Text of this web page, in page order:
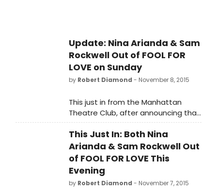
Update: Nina Arianda & Sam
Rockwell Out of FOOL FOR
LOVE on Sunday
by Robert Diamond - November 8, 2015
This just in from the Manhattan
Theatre Club, after announcing that
they duo was out last night as well,
today's message reads 'Nina
Arianda and Sam Rockwell are both
sick and unfortunately will not be
performing in FOOL FOR LOVE's
Sunday, November 8 matinee. The
show will go on with Amelia McClain
This Just In: Both Nina
Arianda & Sam Rockwell Out
of FOOL FOR LOVE This
Evening
by Robert Diamond - November 7, 2015